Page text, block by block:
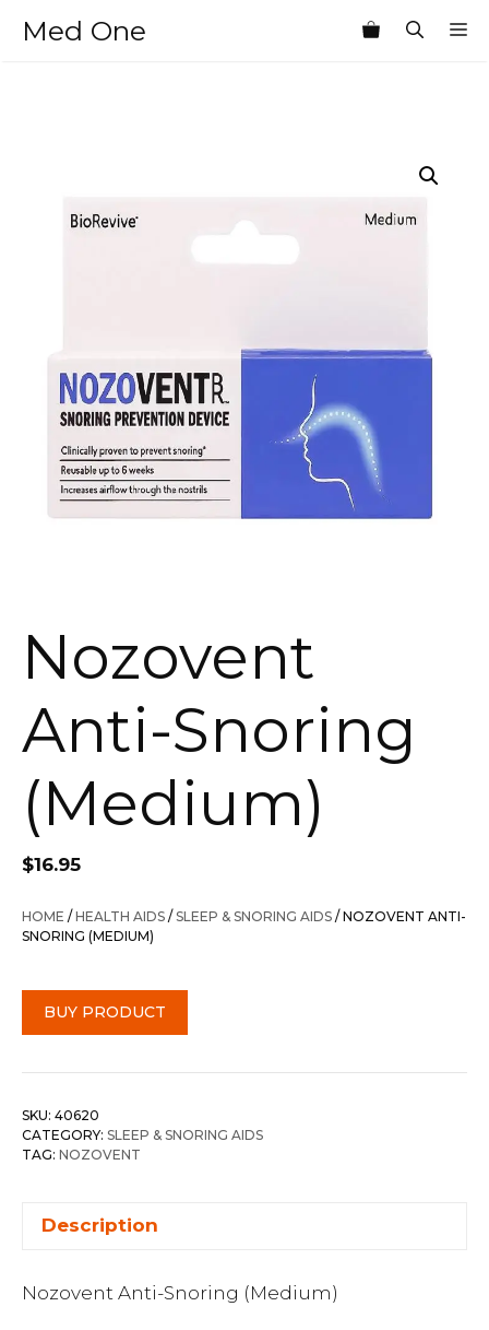
Med One
Nozovent
Anti-Snoring
(Medium)
$16.95
HOME /HEALTH AIDS /SLEEP & SNORING AIDS / NOZOVENT ANTI-
SNORING (MEDIUM)
BUY PRODUCT
SKU: 40620
CATEGORY: SLEEP & SNORING AIDS
TAG: NOZOVENT
Description
Nozovent Anti-Snoring (Medium)